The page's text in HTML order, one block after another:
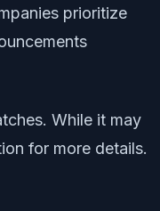
prioritize
While it may
for more details.